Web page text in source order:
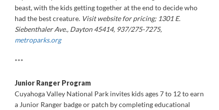
beast, with the kids getting together at the end to decide who
had the best creature. Visit website for pricing; 1301 E.
Siebenthaler Ave., Dayton 45414, 937/275-7275,
metroparks.org
***
Junior Ranger Program
Cuyahoga Valley National Park invites kids ages 7 to 12 to earn
a Junior Ranger badge or patch by completing educational